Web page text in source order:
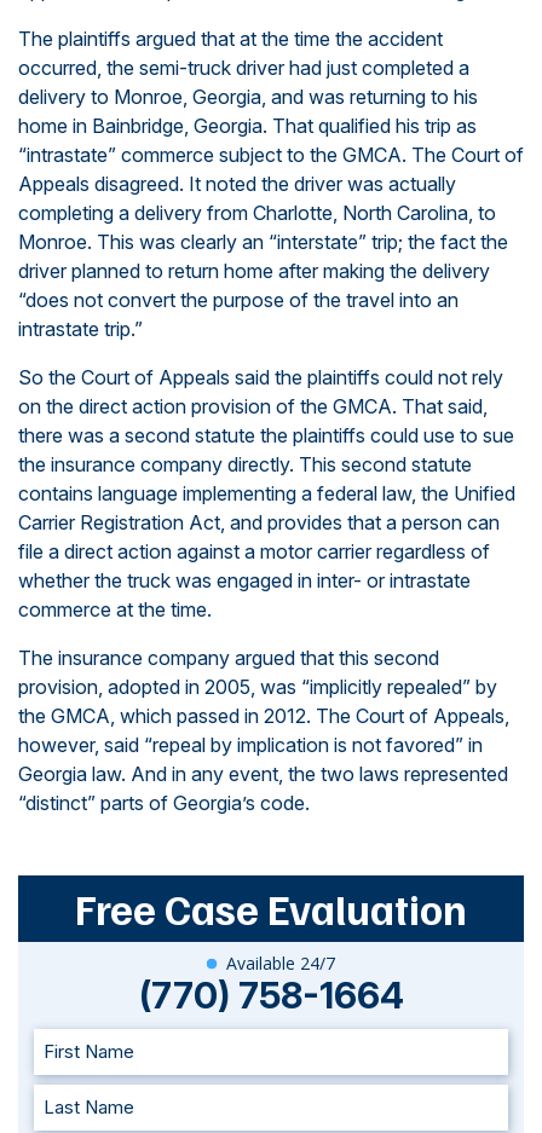
The plaintiffs argued that at the time the accident
occurred, the semi-truck driver had just completed a
delivery to Monroe, Georgia, and was returning to his
home in Bainbridge, Georgia. That qualified his trip as
“intrastate” commerce subject to the GMCA. The Court of
Appeals disagreed. It noted the driver was actually
completing a delivery from Charlotte, North Carolina, to
Monroe. This was clearly an “interstate” trip; the fact the
driver planned to return home after making the delivery
“does not convert the purpose of the travel into an
intrastate trip.”
So the Court of Appeals said the plaintiffs could not rely
on the direct action provision of the GMCA. That said,
there was a second statute the plaintiffs could use to sue
the insurance company directly. This second statute
contains language implementing a federal law, the Unified
Carrier Registration Act, and provides that a person can
file a direct action against a motor carrier regardless of
whether the truck was engaged in inter- or intrastate
commerce at the time.
The insurance company argued that this second
provision, adopted in 2005, was “implicitly repealed” by
the GMCA, which passed in 2012. The Court of Appeals,
however, said “repeal by implication is not favored” in
Georgia law. And in any event, the two laws represented
“distinct” parts of Georgia’s code.
Free Case Evaluation
Available 24/7
(770) 758-1664